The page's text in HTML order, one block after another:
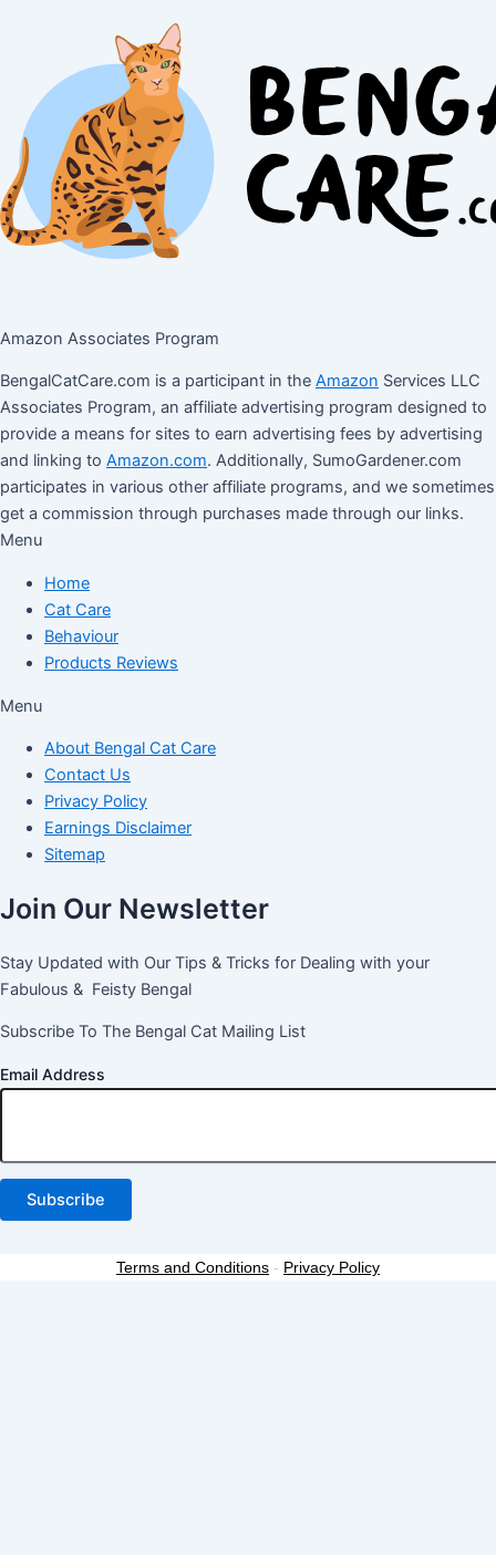
Amazon Associates Program
BengalCatCare.com is a participant in the Amazon Services LLC
Associates Program, an affiliate advertising program designed to
provide a means for sites to earn advertising fees by advertising
and linking to Amazon.com. Additionally, SumoGardener.com
participates in various other affiliate programs, and we sometimes
get a commission through purchases made through our links.
Menu
Home
Cat Care
Behaviour
Products Reviews
Menu
About Bengal Cat Care
Contact Us
Privacy Policy
Earnings Disclaimer
Sitemap
Join Our Newsletter
Stay Updated with Our Tips & Tricks for Dealing with your
Fabulous & Feisty Bengal
Subscribe To The Bengal Cat Mailing List
Email Address
Terms and Conditions - Privacy Policy